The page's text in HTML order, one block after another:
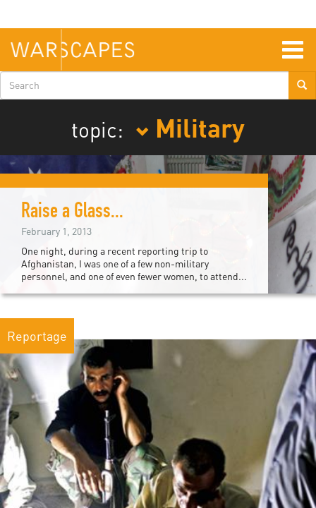
main
content
Search
form
topic:
Military
Raise a Glass...
February 1, 2013
One night, during a recent reporting trip to
Afghanistan, I was one of a few non-military
personnel, and one of even fewer women, to attend...
Reportage